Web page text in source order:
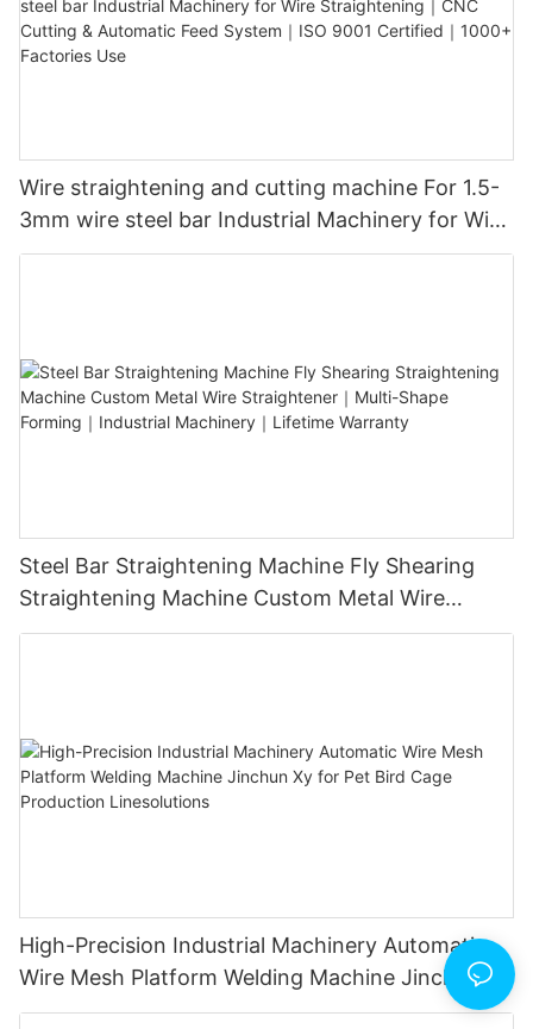
Wire straightening and cutting machine For 1.5-
3mm wire steel bar Industrial Machinery for Wire
Straightening｜CNC Cutting & Automatic Feed
Steel Bar Straightening Machine Fly Shearing
Straightening Machine Custom Metal Wire
Straightener｜Multi-Shape Forming｜Industrial
High-Precision Industrial Machinery Automatic
Wire Mesh Platform Welding Machine Jinchun Xy
for Pet Bird Cage Production Linesolutions